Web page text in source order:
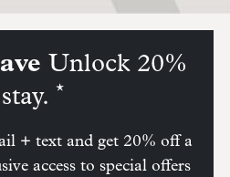
Unlock 20%
*
+ text and get 20% off a
access to special offers